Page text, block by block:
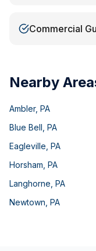
Commercial
Nearby
Ambler, PA
Blue Bell PA
Eagleville PA
Horsham PA
Langhorne PA
Newtown PA